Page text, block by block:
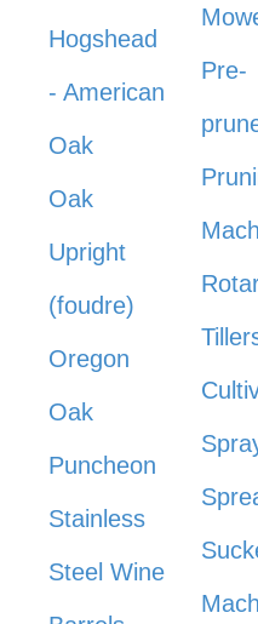
Hogshead
- American
Oak
Oak
Upright
(foudre)
Oregon
Oak
Puncheon
Stainless
Steel Wine
Pre-